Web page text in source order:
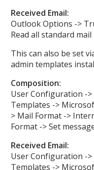
Received Email:
Outlook Options ->
Read all standard
This can also be set
admin templates
Composition:
User Configuration -
Templates ->
> Mail Format ->
Format -> Set
Received Email:
User Configuration -
Templates ->